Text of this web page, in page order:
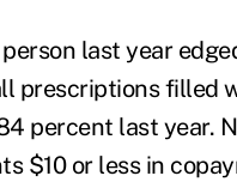
last year
prescriptions filled
percent last year.
$10 or less in